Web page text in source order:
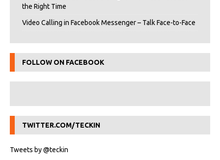
the Right Time
Video Calling in Facebook Messenger – Talk Face-to-Face
FOLLOW ON FACEBOOK
TWITTER.COM/TECKIN
Tweets by @teckin